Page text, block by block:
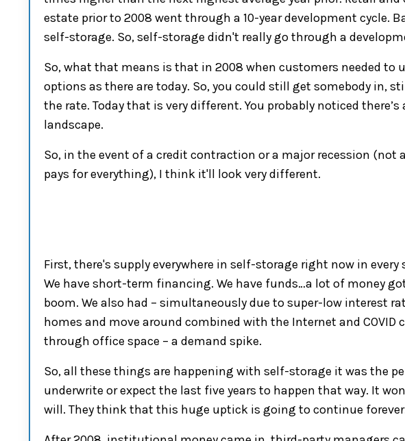
estate prior to 2008 went through a 10-yeardevelopment cycle.
self-storage. So, self-storage didn't reallygo through a
So,what that means is that in 2008 when customers needed to
options as there are today. So,you could still get somebody in,
the rate. Today that is very different. You probably noticed t
landscape.
So, in the event of a credit contraction or a major recession (not
pays for everything), I think it'll look very different.
First, there's supply everywhere in self-storage right now in every
We have short-term financing. We have funds…a lot of money
boom. We also had – simultaneously due to super-low interest
homes and move around combined with the Internet and COVID
through office space – a demand spike.
So,all these things are happening with self-storage it was the
underwrite or expect the last five years to happen that way. It
will. They think that this huge uptick is going tocontinue